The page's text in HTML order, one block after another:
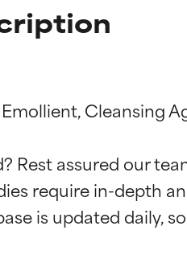
Cleansing
Rest assured our
require in-depth
supported by independent
supported by independent